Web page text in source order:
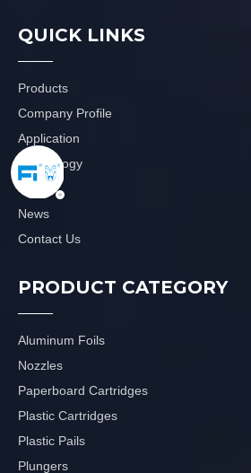
QUICK LINKS
Products
Company Profile
Application
Technology
Video
News
Contact Us
PRODUCT CATEGORY
Aluminum Foils
Nozzles
Paperboard Cartridges
Plastic Cartridges
Plastic Pails
Plungers